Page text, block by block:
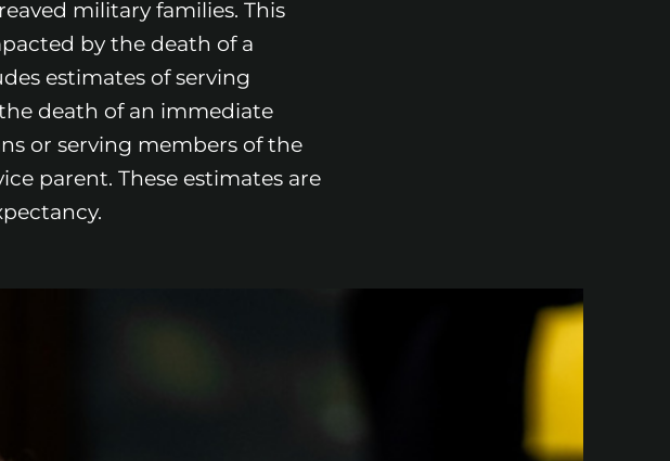
military families. This
by the death of a
estimates of serving
death of an immediate
or serving members of the
parent. These estimates are